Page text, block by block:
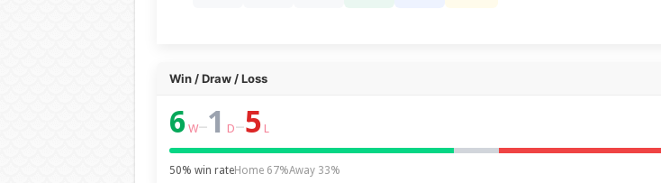
Win / Draw / Loss
6 W–1 D–5 L
50% win rateHome 67%Away 33%